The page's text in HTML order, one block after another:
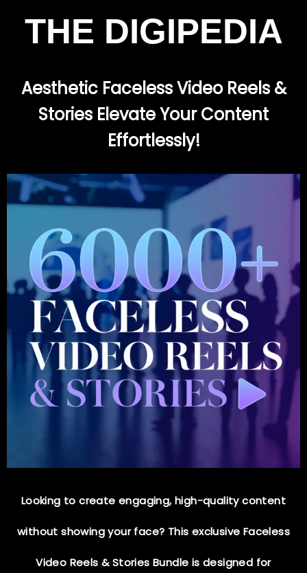
THE DIGIPEDIA
Aesthetic Faceless Video Reels &
Stories Elevate Your Content
Effortlessly!
Looking to createengaging, high-quality content
without showing your face? This exclusive Faceless
Video Reels & Stories Bundle is designed for